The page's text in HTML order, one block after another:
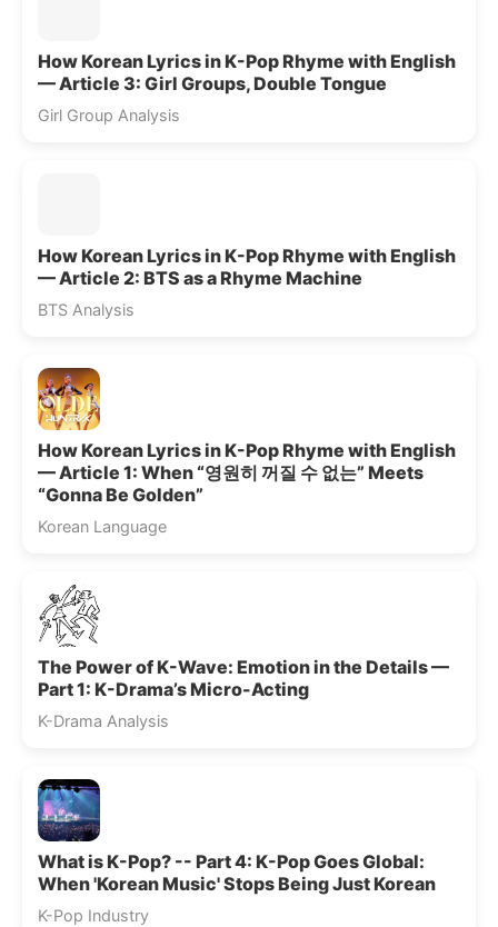
How Korean Lyrics in K-Pop Rhyme with English
— Article 3: Girl Groups, Double Tongue
Girl Group Analysis
How Korean Lyrics in K-Pop Rhyme with English
— Article 2: BTS as a Rhyme Machine
BTS Analysis
How Korean Lyrics in K-Pop Rhyme with English
— Article 1: When “영원히 꺼질 수 없는” Meets
“Gonna Be Golden”
Korean Language
The Power of K-Wave: Emotion in the Details —
Part 1: K-Drama’s Micro-Acting
K-Drama Analysis
What is K-Pop? -- Part 4: K-Pop Goes Global:
When 'Korean Music' Stops Being Just Korean
K-Pop Industry